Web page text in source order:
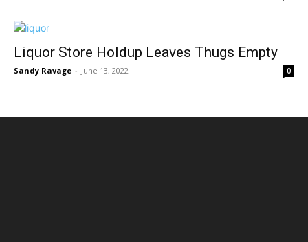
Liquor Store Holdup Leaves Thugs Empty
Sandy Ravage - June 13, 2022 0